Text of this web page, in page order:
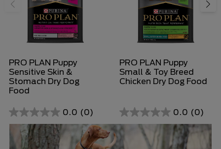
PRO PLAN Puppy
Sensitive Skin &
Stomach Dry Dog
Food
0.0 (0)
0.0
out
PRO PLAN Puppy
Small & Toy Breed
Chicken Dry Dog Food
0.0 (0)
0.0
out
of